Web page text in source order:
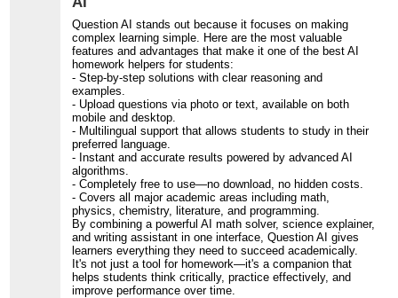
Question AI stands out because it focuses on making
complex learning simple. Here are the most valuable
features and advantages that make it one of the best AI
homework helpers for students:
- Step-by-step solutions with clear reasoning and
examples.
- Upload questions via photo or text, available on both
mobile and desktop.
- Multilingual support that allows students to study in their
preferred language.
- Instant and accurate results powered by advanced AI
algorithms.
- Completely free to use—no download, no hidden costs.
- Covers all major academic areas including math,
physics, chemistry, literature, and programming.
By combining a powerful AI math solver, science explainer,
and writing assistant in one interface, Question AI gives
learners everything they need to succeed academically.
It's not just a tool for homework—it's a companion that
helps students think critically, practice effectively, and
improve performance over time.